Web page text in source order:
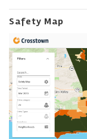
Safety Map